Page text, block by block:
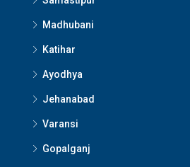
Madhubani
Katihar
Ayodhya
Jehanabad
Varansi
Gopalganj